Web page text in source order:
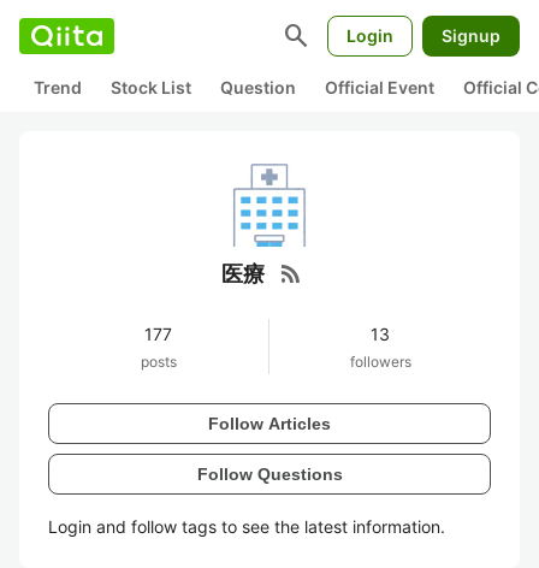
search Login Signup
Trend Stock List Question Official Event Official
医療 rss_feed
177
posts
13
followers
Follow Articles
Follow Questions
Login and follow tags to see the latest information.